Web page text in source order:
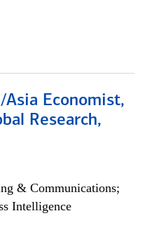
Asia Economist,
Research,
& Communications;
Intelligence